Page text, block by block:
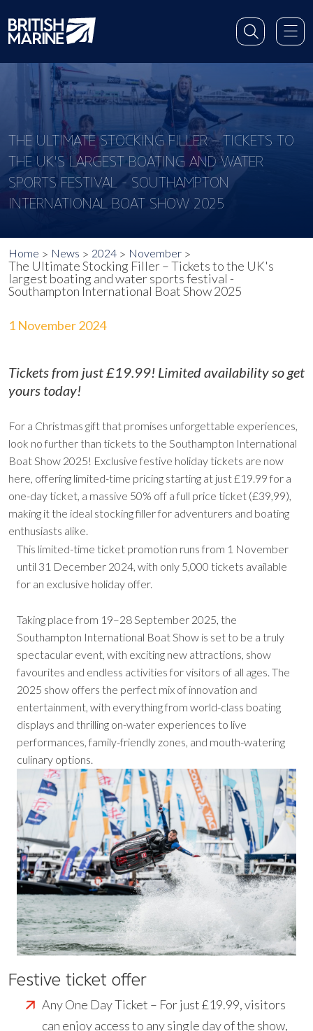
THE ULTIMATE STOCKING FILLER – TICKETS TO
THE UK'S LARGEST BOATING AND WATER
SPORTS FESTIVAL - SOUTHAMPTON
INTERNATIONAL BOAT SHOW 2025
Home News 2024 November
The Ultimate Stocking Filler – Tickets to the UK's
largest boating and water sports festival -
Southampton International Boat Show 2025
1 November 2024
Tickets from just £19.99! Limited availability so get
yours today!
For a Christmas gift that promises unforgettable experiences,
look no further than tickets to the Southampton International
Boat Show 2025! Exclusive festive holiday tickets are now
here, offering limited-time pricing starting at just £19.99 for a
one-day ticket, a massive 50% off a full price ticket (£39,99),
making it the ideal stocking filler for adventurers and boating
enthusiasts alike.
This limited-time ticket promotion runs from 1 November
until 31 December 2024, with only 5,000 tickets available
for an exclusive holiday offer.
Taking place from 19–28 September 2025, the
Southampton International Boat Show is set to be a truly
spectacular event, with exciting new attractions, show
favourites and endless activities for visitors of all ages. The
2025 show offers the perfect mix of innovation and
entertainment, with everything from world-class boating
displays and thrilling on-water experiences to live
performances, family-friendly zones, and mouth-watering
culinary options.
Festive ticket offer
Any One Day Ticket – For just £19.99, visitors
can enjoy access to any single day of the show,